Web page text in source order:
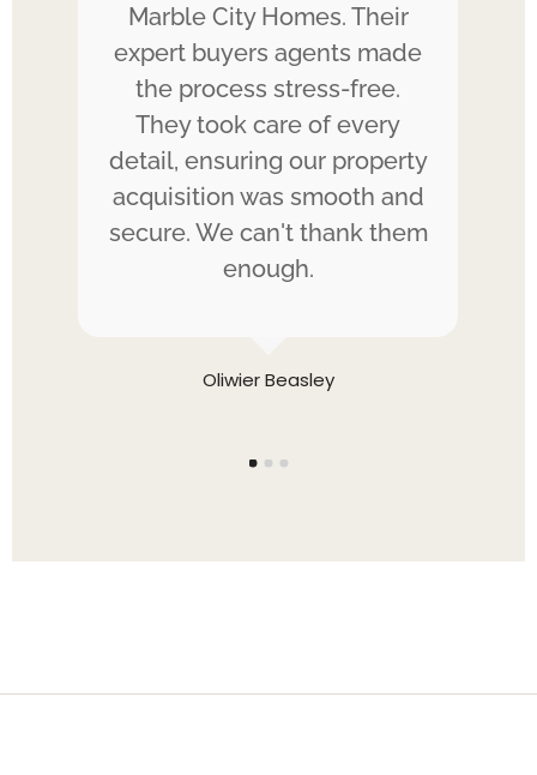
Oliwier Beasley
Marble City Homes. Their
expert buyers agents made
the process stress-free.
They took care of every
detail, ensuring our property
acquisition was smooth and
secure. We can't thank them
enough.